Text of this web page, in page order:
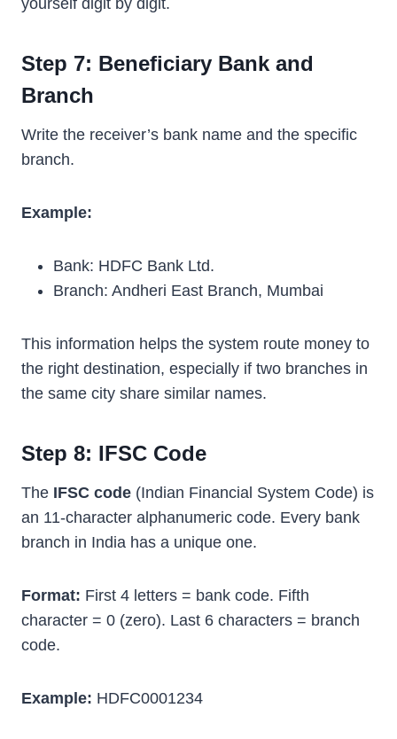
yourself digit by digit.
Step 7: Beneficiary Bank and
Branch
Write the receiver’s bank name and the specific
branch.
Example:
Bank: HDFC Bank Ltd.
Branch: Andheri East Branch, Mumbai
This information helps the system route money to
the right destination, especially if two branches in
the same city share similar names.
Step 8: IFSC Code
The IFSC code (Indian Financial System Code) is
an 11-character alphanumeric code. Every bank
branch in India has a unique one.
Format: First 4 letters = bank code. Fifth
character = 0 (zero). Last 6 characters = branch
code.
Example: HDFC0001234